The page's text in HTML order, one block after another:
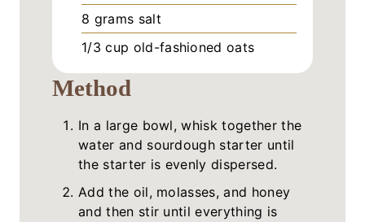
8 grams salt
1/3 cup old-fashioned oats
Method
In a large bowl, whisk together the
water and sourdough starter until
the starter is evenly dispersed.
Add the oil, molasses, and honey
and then stir until everything is